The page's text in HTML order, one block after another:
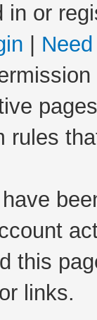
in or
rules
this
links.